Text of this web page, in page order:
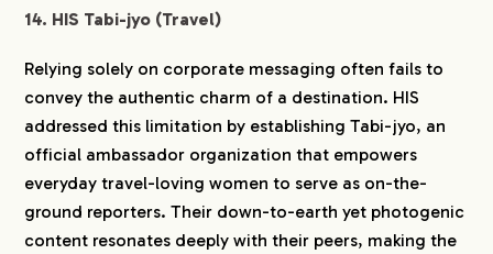
14. HIS Tabi-jyo (Travel)
Relying solely on corporate messaging often fails to
convey the authentic charm of a destination. HIS
addressed this limitation by establishing Tabi-jyo, an
official ambassador organization that empowers
everyday travel-loving women to serve as on-the-
ground reporters. Their down-to-earth yet photogenic
content resonates deeply with their peers, making the